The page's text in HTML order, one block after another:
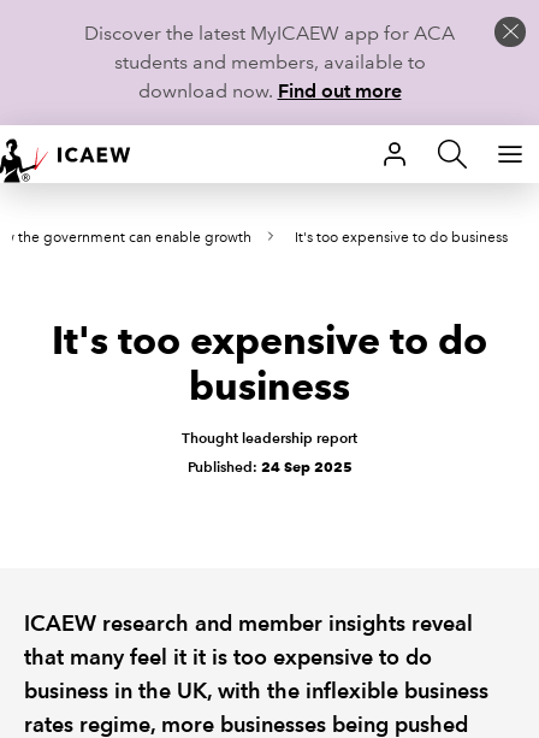
Discover the latest MyICAEW app for ACA
students and members, available to
download now. Find out more
HOME
MEMBERSHIP
CAREERS
TECHNICAL GUIDANCE AND NEWS
POLICY AND RESEARCH
the government can enable growth It's too expensive to do business
It's too expensive to do
business
Thought leadership report
Published: 24 Sep 2025
ICAEW research and member insights reveal
that many feel it it is too expensive to do
business in the UK, with the inflexible business
rates regime, more businesses being pushed